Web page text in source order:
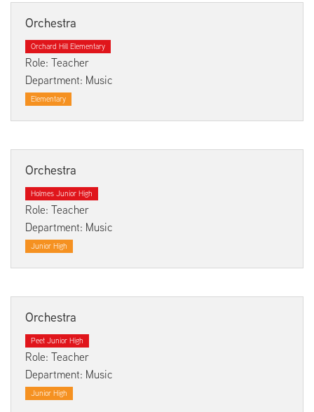
Orchestra
Orchard Hill Elementary
Role: Teacher
Department: Music
Elementary
Orchestra
Holmes Junior High
Role: Teacher
Department: Music
Junior High
Orchestra
Peet Junior High
Role: Teacher
Department: Music
Junior High